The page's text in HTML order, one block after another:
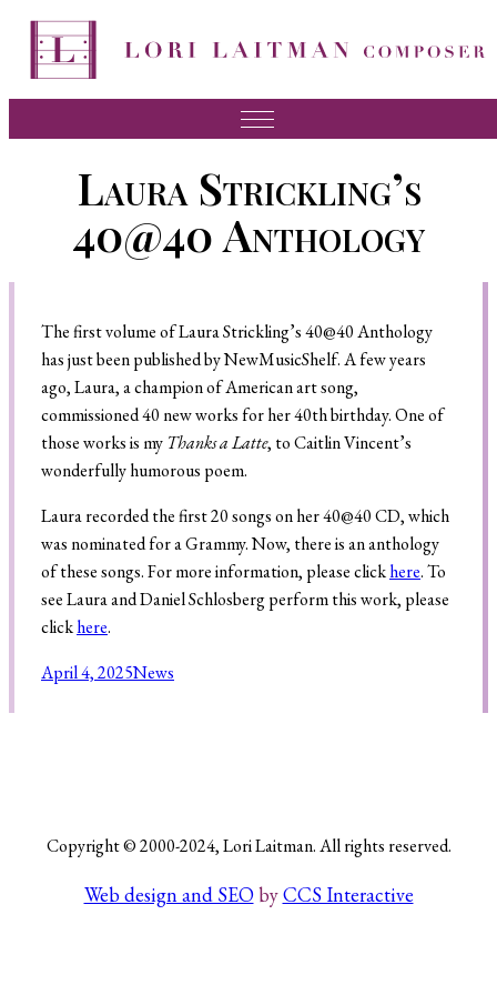
News
About Lori
Press
Videos
Recordings
Contact
Search
Laura Strickling’s
40@40 Anthology
The first volume of Laura Strickling’s 40@40 Anthology
has just been published by NewMusicShelf. A few years
ago, Laura, a champion of American art song,
commissioned 40 new works for her 40th birthday. One of
those works is my Thanks a Latte, to Caitlin Vincent’s
wonderfully humorous poem.
Laura recorded the first 20 songs on her 40@40 CD, which
was nominated for a Grammy. Now, there is an anthology
of these songs. For more information, please clickhere. To
see Laura and Daniel Schlosberg perform this work, please
clickhere.
April 4, 2025News
Copyright © 2000-2024, Lori Laitman. All rights reserved.
Web design and SEObyCCS Interactive